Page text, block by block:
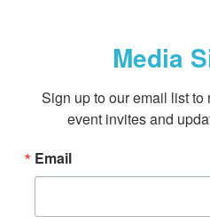
Media
Sign up to our email list
event invites and
Email